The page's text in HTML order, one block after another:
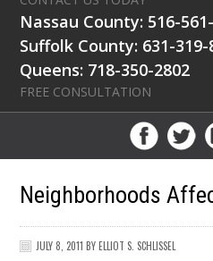
Nassau County: 516-
Suffolk County: 631-319-
Queens: 718-350-2802
FREE CONSULTATION
Neighborhoods
JULY 8, 2011 BYELLIOT S. SCHLISSEL